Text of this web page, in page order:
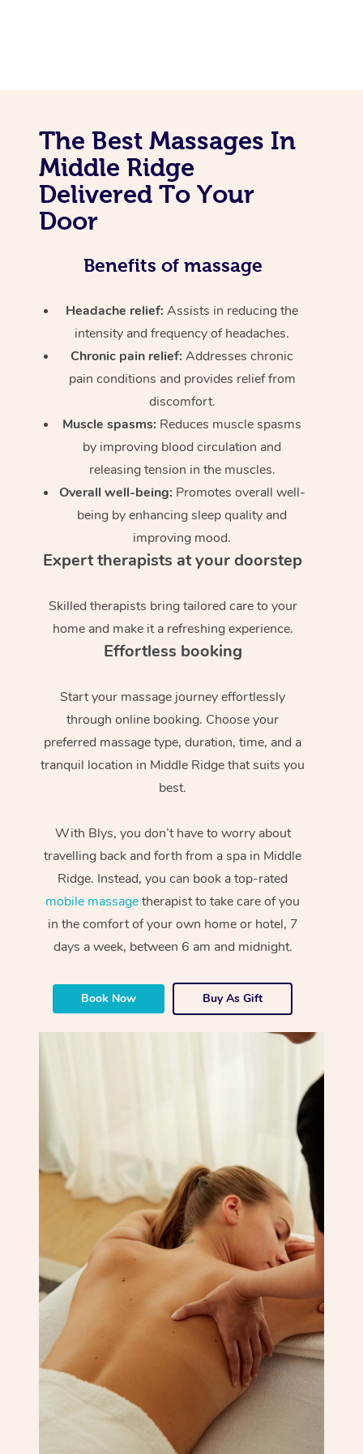
The Best Massages In
Middle Ridge
Delivered To Your
Door
Benefits of massage
Headache relief:Assists in reducing the
intensity and frequency of headaches.
Chronic pain relief: Addresses chronic
pain conditions and provides relief from
discomfort.
Muscle spasms: Reduces muscle spasms
by improving blood circulation and
releasing tension in the muscles.
Overall well-being: Promotes overall well-
being by enhancing sleep quality and
improving mood.
Expert therapists at your doorstep
Skilled therapists bring tailored care to your
home and make it a refreshing experience.
Effortless booking
Start your massage journey effortlessly
through online booking. Choose your
preferred massage type, duration, time, and a
tranquil location in Middle Ridge that suits you
best.
With Blys, you don’t have to worry about
travelling back and forth from a spa in Middle
Ridge. Instead, you can book a top-rated
mobile massagetherapist to take care of you
in the comfort of your own home or hotel, 7
days a week, between 6 am and midnight.
Book Now Buy As Gift